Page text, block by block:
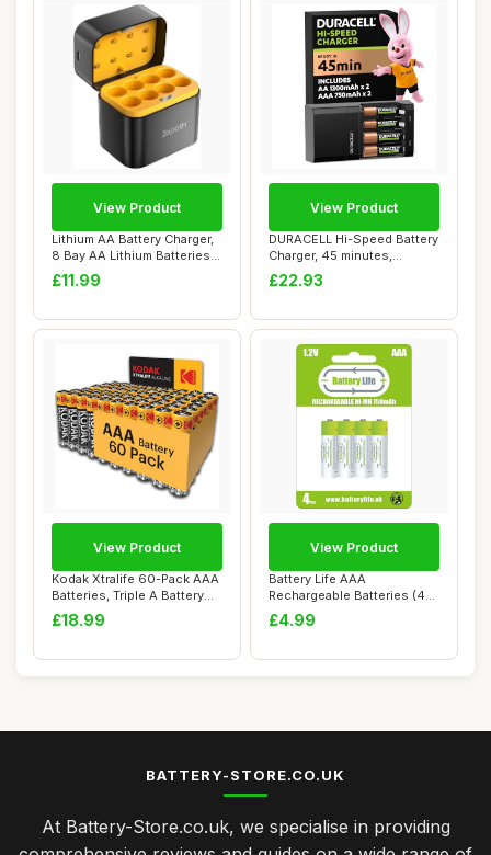
Lithium AA Battery Charger,
8 Bay AA Lithium Batteries
LED S...
£11.99
View Product
DURACELL Hi-Speed Battery
Charger, 45 minutes,
Compatible wi...
£22.93
View Product
Kodak Xtralife 60-Pack AAA
Batteries, Triple A Battery
Pack,...
£18.99
View Product
Battery Life AAA
Rechargeable Batteries (4
pack) 750mAh Ni-M...
£4.99
View Product
BATTERY-STORE.CO.UK
At Battery-Store.co.uk, we specialise in providing